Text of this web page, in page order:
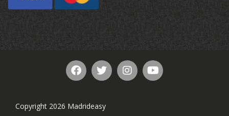
Copyright 2026 Madrideasy